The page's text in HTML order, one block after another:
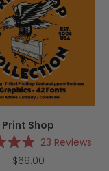
Print Shop
Rated
4.9
23 Reviews
$69.00